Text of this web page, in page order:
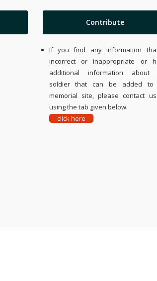
Contribute
If you find any information
incorrect or inappropriate or
additional information about
soldier that can be added to
memorial site, please contact
using the tab given below.
click here